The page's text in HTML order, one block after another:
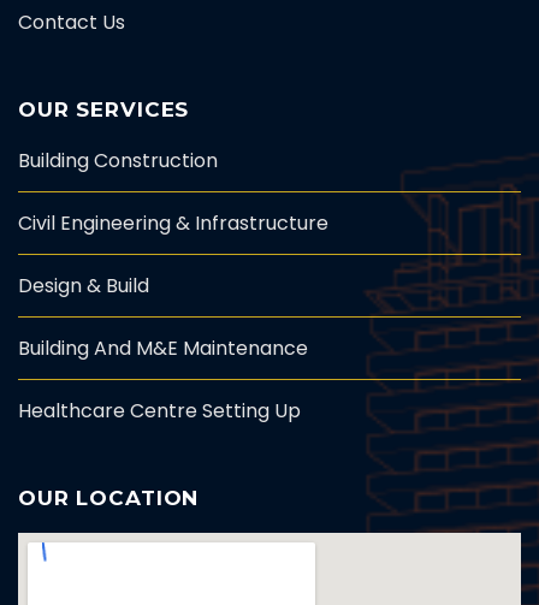
Contact Us
OUR SERVICES
Building Construction
Civil Engineering & Infrastructure
Design & Build
Building And M&E Maintenance
Healthcare Centre Setting Up
OUR LOCATION